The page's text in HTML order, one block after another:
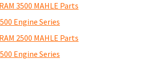
RAM 3500 MAHLE Parts
Engine Series
RAM 2500 MAHLE Parts
Engine Series